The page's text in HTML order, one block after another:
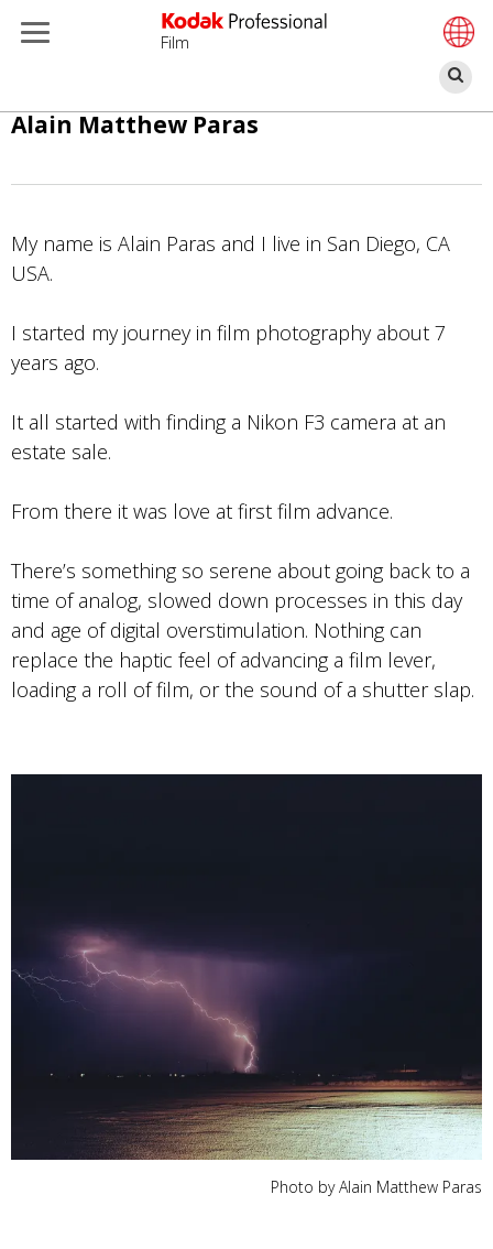
Direkt
Film
Alain Matthew Paras
My name is Alain Paras and I live in San Diego, CA
USA.
I started my journey in film photography about 7
years ago.
It all started with finding a Nikon F3 camera at an
estate sale.
From there it was love at first film advance.
There’s something so serene about going back to a
time of analog, slowed down processes in this day
and age of digital overstimulation. Nothing can
replace the haptic feel of advancing a film lever,
loading a roll of film, or the sound of a shutter slap.
Photo by Alain Matthew Paras